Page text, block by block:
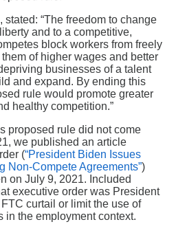
stated: “The freedom to change
and to a competitive,
block workers from freely
of higher wages and better
businesses of a talent
and expand. By ending this
rule would promote greater
healthy competition.”
proposed rule did not come
we published an article
(“President Biden Issues
Non-Compete Agreements”)
on July 9, 2021. Included
executive order was President
curtail or limit the use of
in the employment context.